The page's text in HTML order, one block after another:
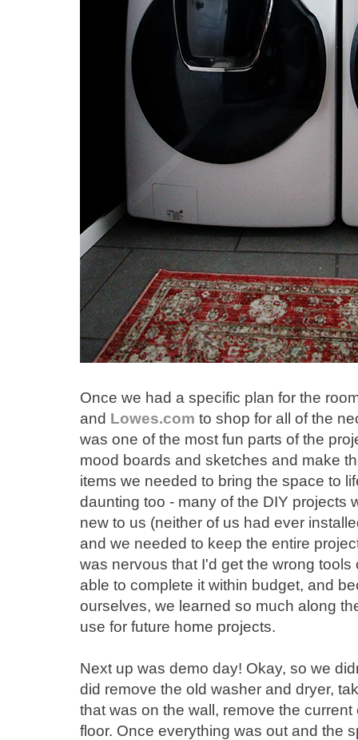
Once we had a specific plan for the
and Lowes.com to shop for all of the
was one of the most fun parts of the
mood boards and sketches and make
items we needed to bring the space to
daunting too - many of the DIY projects
new to us (neither of us had ever
and we needed to keep the entire
was nervous that I'd get the wrong
able to complete it within budget, and
ourselves, we learned so much along
use for future home projects.
Next up was demo day! Okay, so we
did remove the old washer and dryer,
that was on the wall, remove the
floor. Once everything was out and the